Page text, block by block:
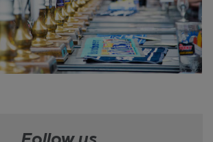
Follow us